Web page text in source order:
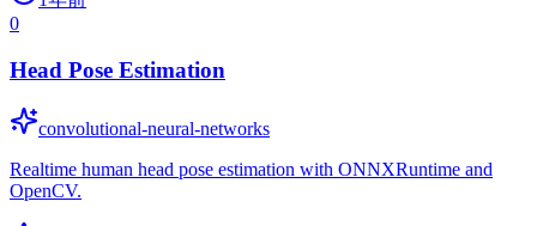
0
Head Pose Estimation
convolutional-neural-networks
Realtime human head pose estimation with ONNXRuntime and
OpenCV.